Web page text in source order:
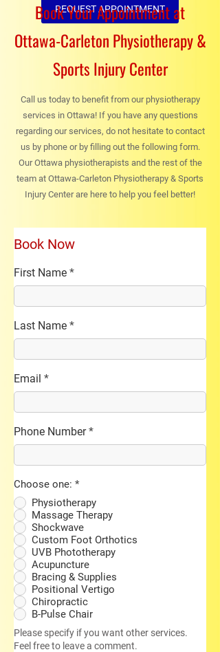
REQUEST APPOINTMENT
Book Your Appointment at
Ottawa-Carleton Physiotherapy &
Sports Injury Center
Call us today to benefit from our physiotherapy
services in Ottawa! If you have any questions
regarding our services, do not hesitate to contact
us by phone or by filling out the following form.
Our Ottawa physiotherapists and the rest of the
team at Ottawa-Carleton Physiotherapy & Sports
Injury Center are here to help you feel better!
Book Now
First Name
Last Name
Email
Phone Number
Choose one: *
Physiotherapy
Massage Therapy
Shockwave
Custom Foot Orthotics
UVB Phototherapy
Acupuncture
Bracing & Supplies
Positional Vertigo
Chiropractic
B-Pulse Chair
Please specify if you want other services.
Feel free to leave a comment.